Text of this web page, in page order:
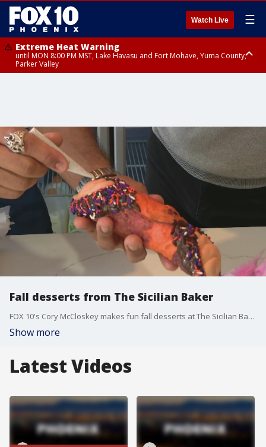
Watch Live ☰
Extreme Heat Warning
until MON 8:00 PM MST, Lake Havasu and Fort Mohave, Yuma County,
Parker Valley
Central Pinal County including Eloy/Picacho Peak State Park, Upper Santa
Cruz River and Altar Valleys including Nogales, Baboquivari Mountains
including Kitt Peak, Tucson Metro Area including Tucson/Green
Valley/Marana/Vail, Tohono O'odham Nation including Sells
Fall desserts from The Sicilian Baker
FOX 10's Cory McCloskey makes fun fall desserts at The Sicilian Baker in Phoenix.
Show more
Latest Videos